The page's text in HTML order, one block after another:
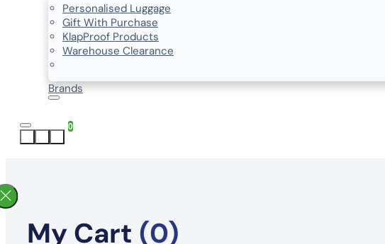
Personalised Luggage
Gift With Purchase
KlapProof Products
Warehouse Clearance
Brands
0
My Cart (0)